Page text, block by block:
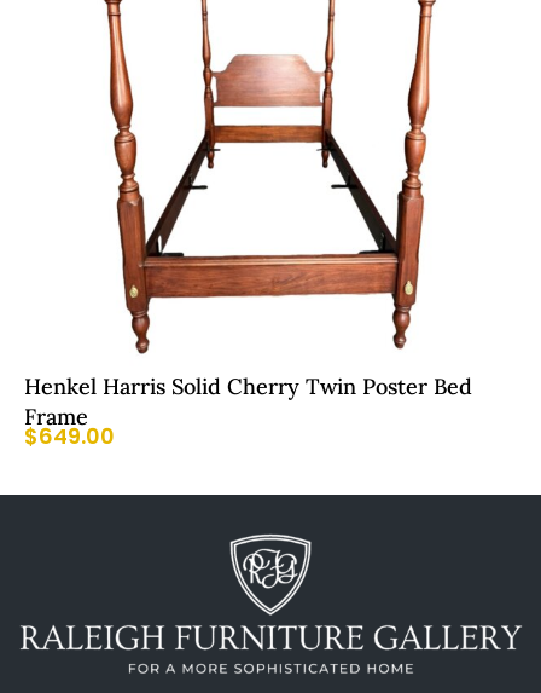
Henkel Harris Solid Cherry Twin Poster Bed
Frame
$649.00